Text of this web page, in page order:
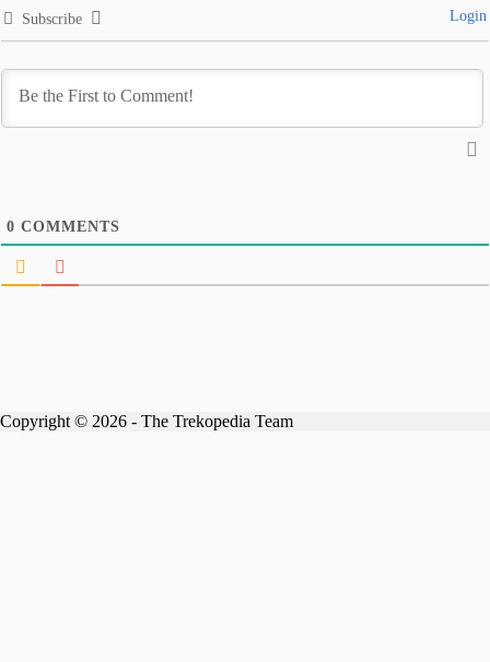
Subscribe Login
0 COMMENTS
Copyright © 2026 - The Trekopedia Team